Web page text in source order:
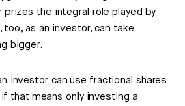
prizes the integral role played by
too, as an investor, can take
bigger.
investor can use fractional shares
that means only investing a